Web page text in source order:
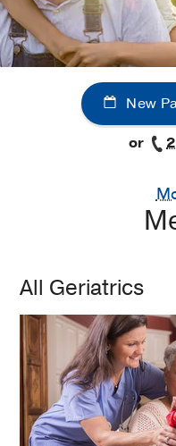
New
or
All Geriatrics